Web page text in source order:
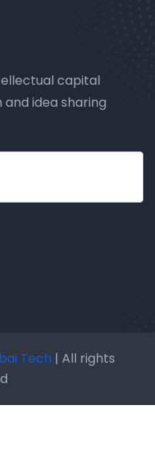
capital
idea sharing
Tech | All rights